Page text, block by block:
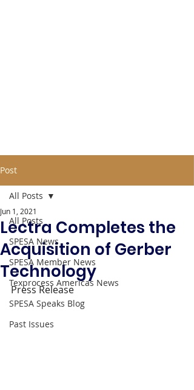
Post
All Posts
SPESA News
SPESA Member News
Texprocess Americas News
SPESA Speaks Blog
Past Issues
All Posts
Lectra Completes the
Acquisition of Gerber
Technology
Jun 1, 2021
Press Release